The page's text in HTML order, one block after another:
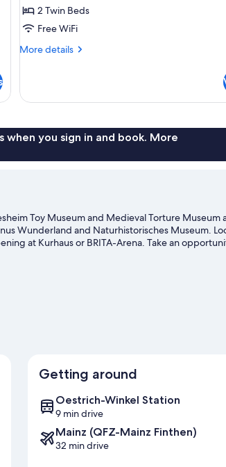
2 Twin Beds
Free WiFi
More details
More
Room
when you sign in and book. More
Toy Museum and Medieval Torture Museum
Wunderland and Naturhistorisches Museum.
at Kurhaus or BRITA-Arena. Take an
Getting around
Oestrich-Winkel Station
9 min drive
Mainz (QFZ-Mainz Finthen)
32 min drive